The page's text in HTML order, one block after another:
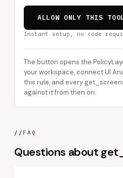
ALLOW ONLY THIS
Instant setup, no code
The button opens the
your workspace, connect UI
this rule, and every
against it from then on.
//FAQ
Questions about